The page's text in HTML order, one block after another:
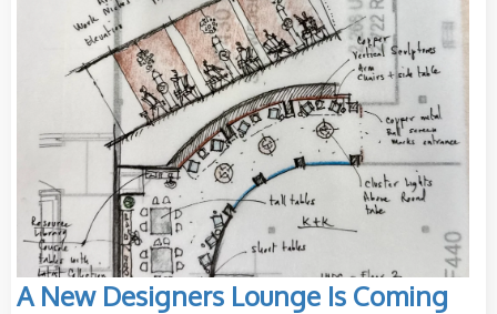
A New Designers Lounge Is Coming